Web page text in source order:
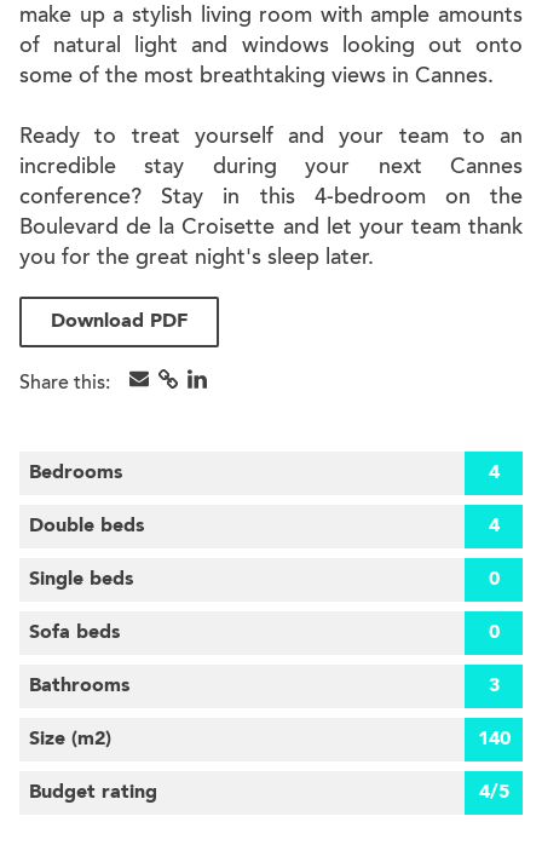
make up a stylish living room with ample amounts
of natural light and windows looking out onto
some of the most breathtaking views in Cannes.
Ready to treat yourself and your team to an
incredible stay during your next Cannes
conference? Stay in this 4-bedroom on the
Boulevard de la Croisette and let your team thank
you for the great night's sleep later.
Download PDF
Share this:
Bedrooms 4
Double beds 4
Single beds 0
Sofa beds 0
Bathrooms 3
Size (m2) 140
Budget rating 4/5